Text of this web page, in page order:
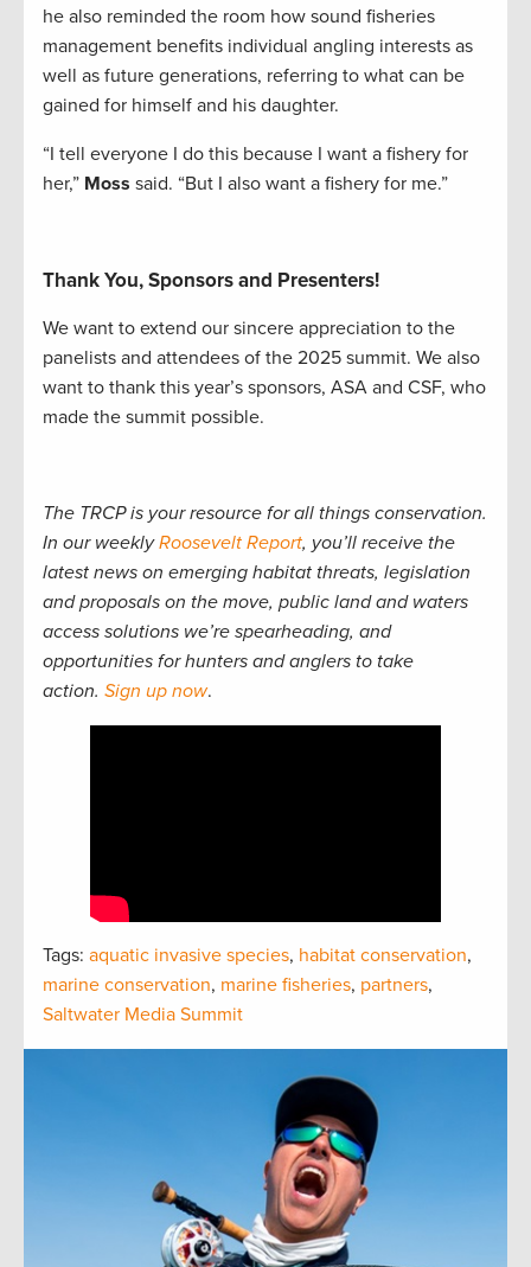
he also reminded the room how sound fisheries
management benefits individual angling interests as
well as future generations, referring to what can be
gained for himself and his daughter.
“I tell everyone I do this because I want a fishery for
her,” Moss said. “But I also want a fishery for me.”
Thank You, Sponsors and Presenters!
We want to extend our sincere appreciation to the
panelists and attendees of the 2025 summit. We also
want to thank this year’s sponsors, ASA and CSF, who
made the summit possible.
The TRCP is your resource for all things conservation.
In our weeklyRoosevelt Report, you’ll receive the
latest news on emerging habitat threats, legislation
and proposals on the move, public land and waters
access solutions we’re spearheading, and
opportunities for hunters and anglers to take
action. Sign up now.
Tags: aquatic invasive species, habitat conservation,
marine conservation, marine fisheries, partners,
Saltwater Media Summit